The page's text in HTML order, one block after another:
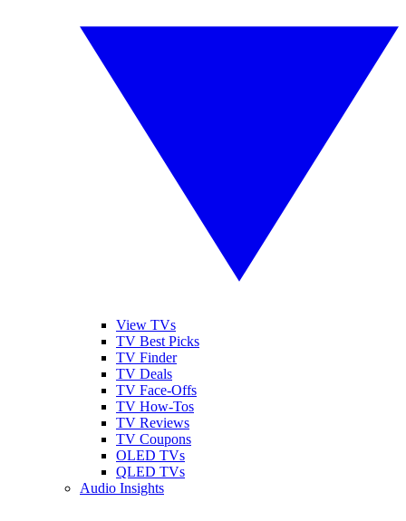
View TVs
TV Best Picks
TV Finder
TV Deals
TV Face-Offs
TV How-Tos
TV Reviews
TV Coupons
OLED TVs
QLED TVs
Audio Insights